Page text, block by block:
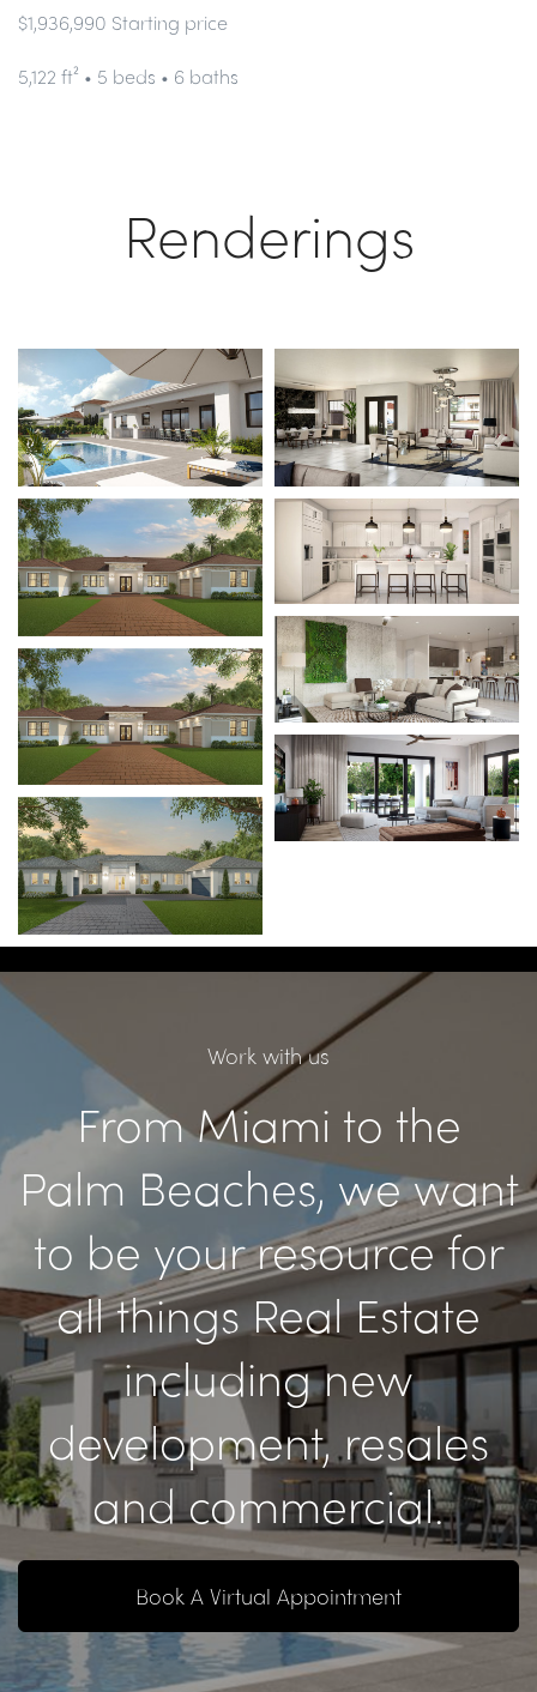
$1,936,990 Starting price
5,122 ft² • 5 beds • 6 baths
Renderings
Work with us
From Miami to the
Palm Beaches, we want
to be your resource for
all things Real Estate
including new
development, resales
and commercial.
Book A Virtual Appointment